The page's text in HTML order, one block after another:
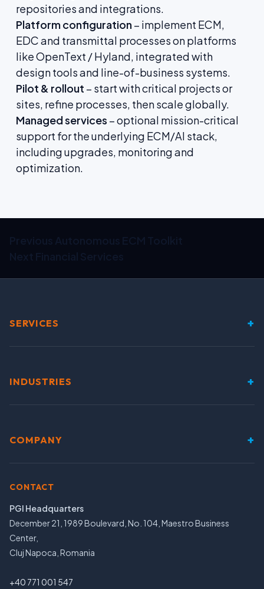
repositories and integrations.
Platform configuration– implement ECM,
EDC and transmittal processes on platforms
like OpenText / Hyland, integrated with
design tools and line-of-business systems.
Pilot & rollout – start with critical projects or
sites, refine processes, then scale globally.
Managed services – optional mission-critical
support for the underlying ECM/AI stack,
including upgrades, monitoring and
optimization.
SERVICES +
INDUSTRIES +
COMPANY +
CONTACT
PGI Headquarters
December 21, 1989 Boulevard, No. 104, Maestro Business
Center,
Cluj Napoca, Romania
+40 771 001 547